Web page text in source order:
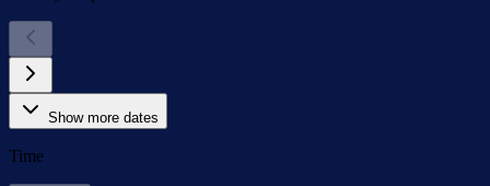
Show more dates
Time